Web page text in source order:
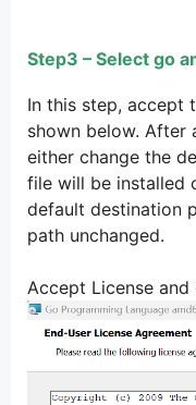
Step3 – Select go
In this step, accept
shown below. After
either change the
file will be installed
default destination
path unchanged.
Accept License